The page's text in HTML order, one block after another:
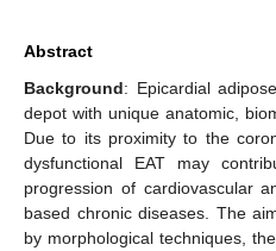
Abstract
Background: Epicardial
depot with unique anatomic,
Due to its proximity to the
dysfunctional EAT may
progression of cardiovascular
based chronic diseases. The
by morphological techniques,